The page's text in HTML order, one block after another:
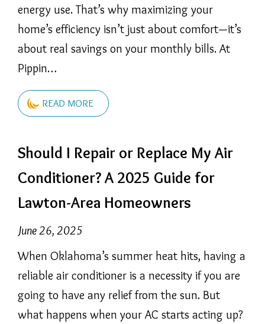
energy use. That’s why maximizing your
home’s efficiency isn’t just about comfort—it’s
about real savings on your monthly bills. At
Pippin…
READ MORE
Should I Repair or Replace My Air
Conditioner? A 2025 Guide for
Lawton-Area Homeowners
June 26, 2025
When Oklahoma’s summer heat hits, having a
reliable air conditioner is a necessity if you are
going to have any relief from the sun. But
what happens when your AC starts acting up?